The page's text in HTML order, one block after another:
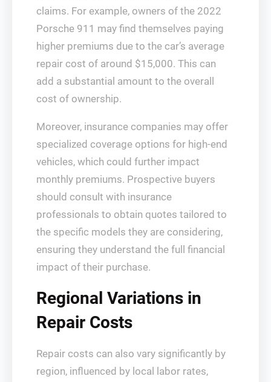
claims. For example, owners of the 2022
Porsche 911 may find themselves paying
higher premiums due to the car’s average
repair cost of around $15,000. This can
add a substantial amount to the overall
cost of ownership.
Moreover, insurance companies may offer
specialized coverage options for high-end
vehicles, which could further impact
monthly premiums. Prospective buyers
should consult with insurance
professionals to obtain quotes tailored to
the specific models they are considering,
ensuring they understand the full financial
impact of their purchase.
Regional Variations in
Repair Costs
Repair costs can also vary significantly by
region, influenced by local labor rates,